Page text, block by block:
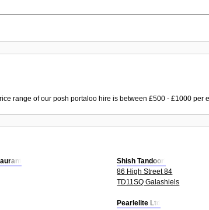
range of our posh portaloo hire is between £500 - £1000 per
Shish Tandoori
86 High Street 84
TD11SQ Galashiels
Pearlelite Ltd